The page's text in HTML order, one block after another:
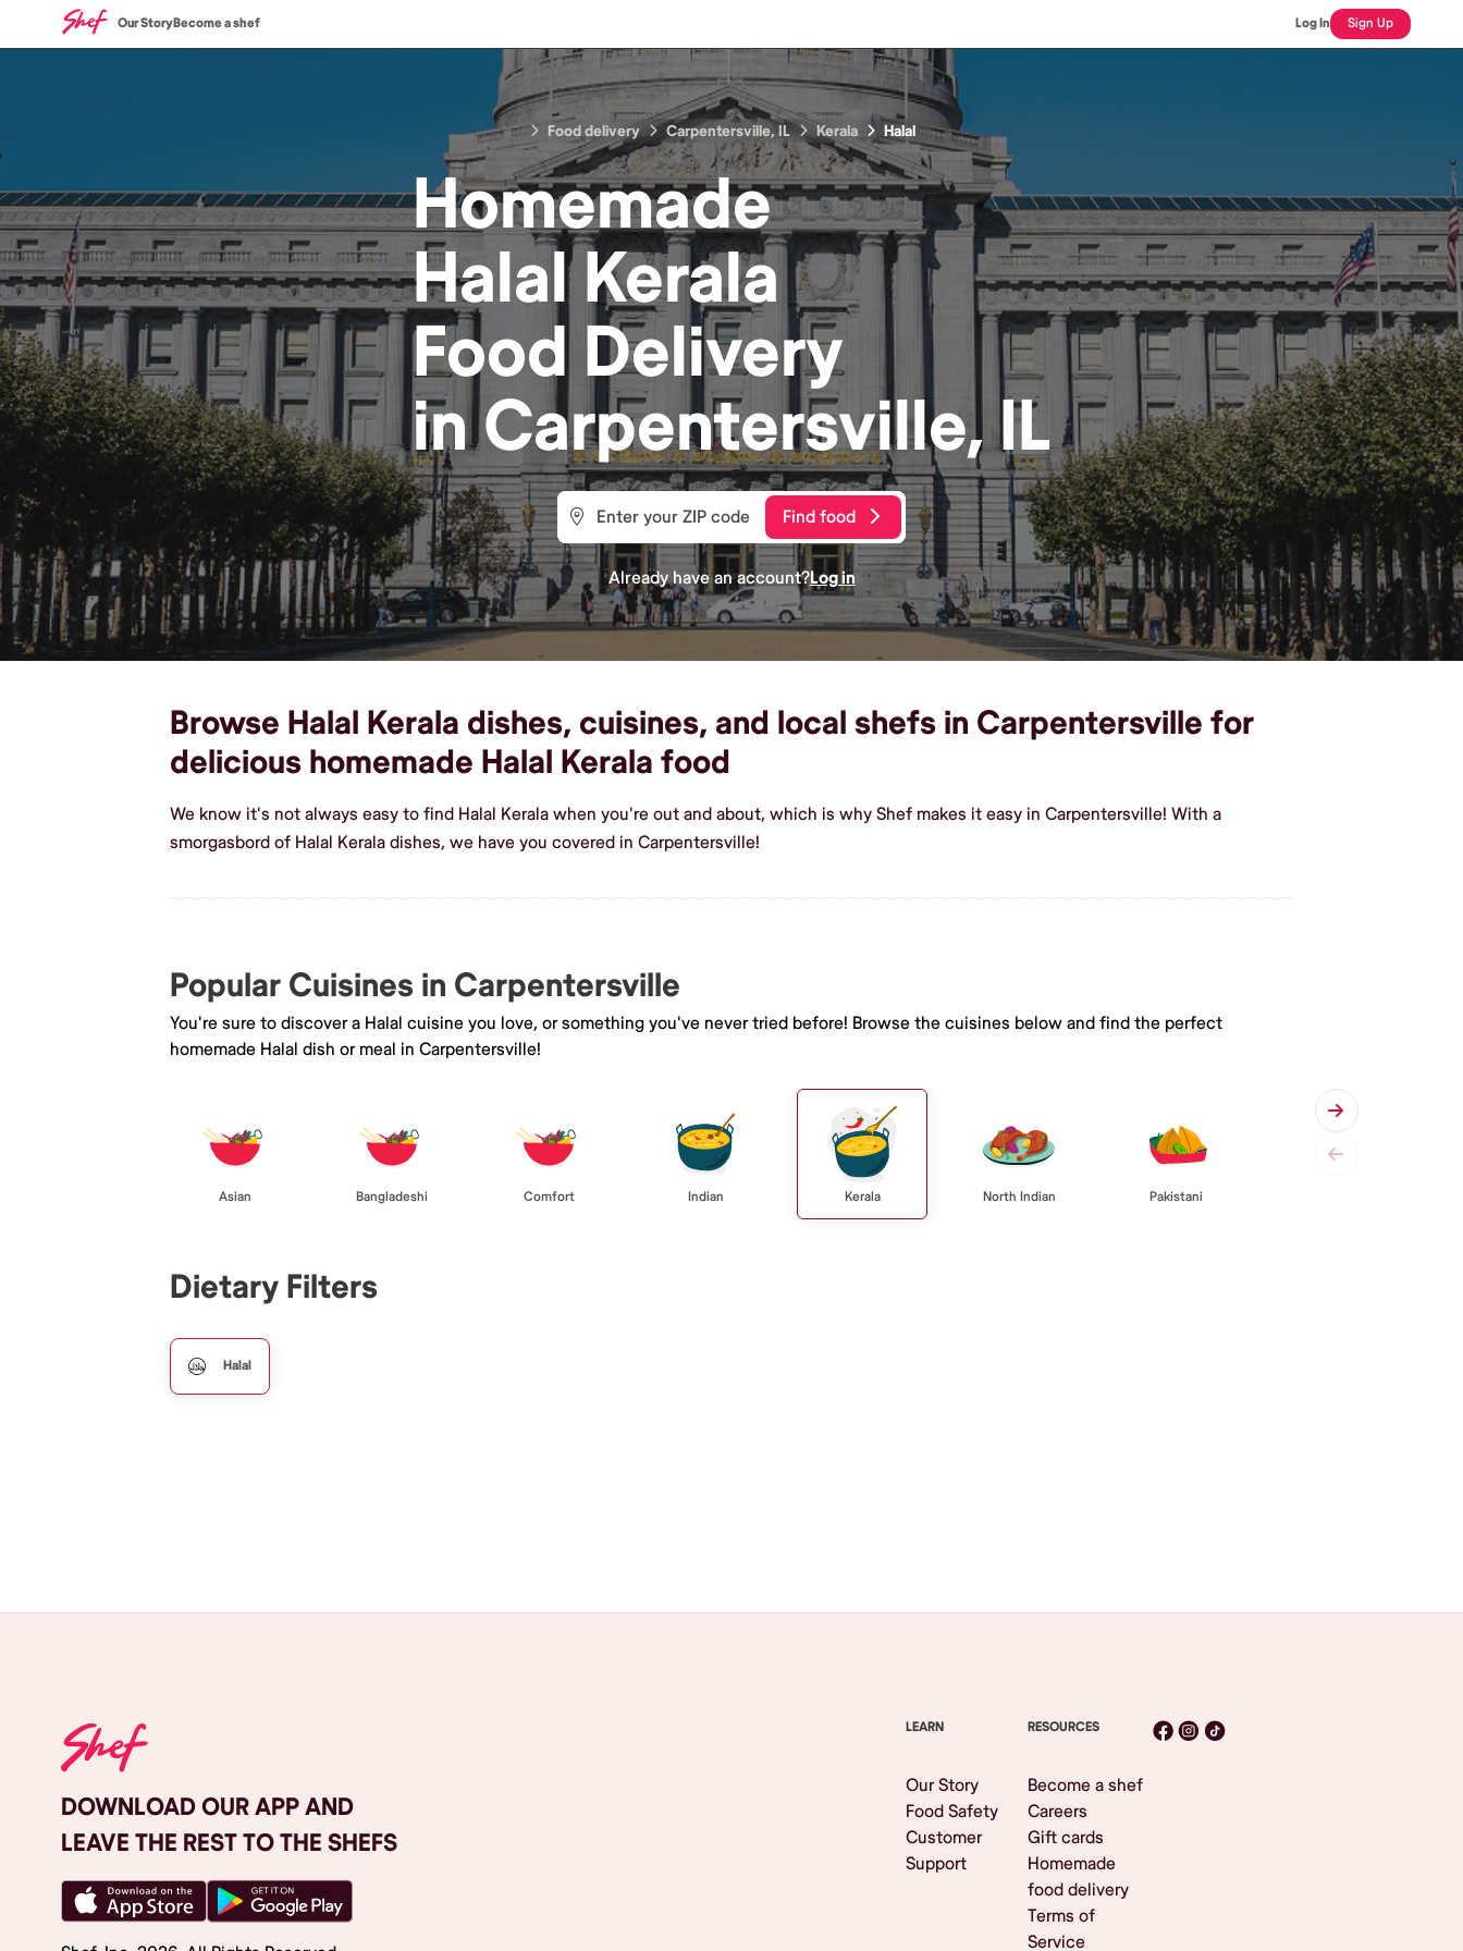
Our StoryBecome a shef Log In Sign Up
Food delivery Carpentersville, IL Kerala Halal
Homemade
Halal Kerala
Food Delivery
inCarpentersville, IL
Find food
Already have an account?Log in
Browse Halal Kerala dishes, cuisines, and local shefs in Carpentersville for
delicious homemade Halal Kerala food
We know it's not always easy to find Halal Kerala when you're out and about, which is why Shef makes it easy in Carpentersville! With a
smorgasbord of Halal Kerala dishes, we have you covered in Carpentersville!
Popular Cuisines in Carpentersville
You're sure to discover a Halal cuisine you love, or something you've never tried before! Browse the cuisines below and find the perfect
homemade Halal dish or meal in Carpentersville!
Asian Bangladeshi Comfort Indian Kerala North Indian Pakistani
Dietary Filters
Halal
DOWNLOAD OUR APP AND
LEAVE THE REST TO THE SHEFS
LEARN
Our Story
Food Safety
Customer
Support
RESOURCES
Become a shef
Careers
Gift cards
Homemade
food delivery
Terms of
Service